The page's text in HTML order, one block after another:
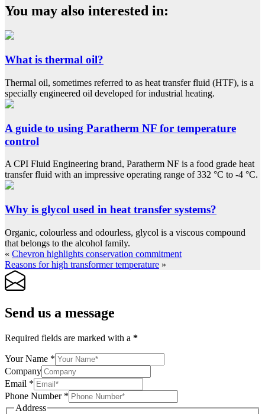
You may also interested in:
What is thermal oil?
Thermal oil, sometimes referred to as heat transfer fluid (HTF), is a
specially engineered oil developed for industrial heating.
A guide to using Paratherm NF for temperature
control
A CPI Fluid Engineering brand, Paratherm NF is a food grade heat
transfer fluid with an impressive operating range of 332 °C to -4 °C.
Why is glycol used in heat transfer systems?
Organic, colourless and odourless, glycol is a viscous compound
that belongs to the alcohol family.
« Chevron highlights conservation commitment
Reasons for high transformer temperature »
Send us a message
Required fields are marked with a *
Your Name *
Company
Email *
Phone Number *
Address